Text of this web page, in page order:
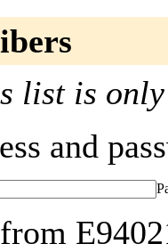
list is
and